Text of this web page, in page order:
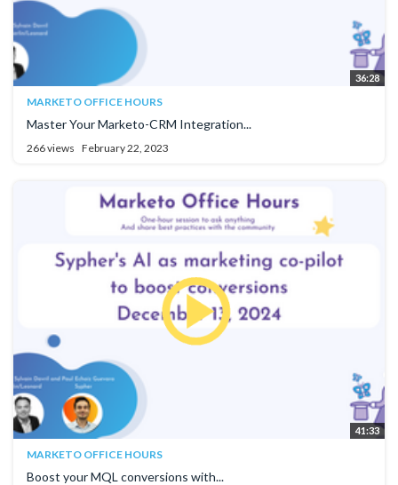
36:28
MARKETO OFFICE HOURS
Master Your Marketo-CRM Integration...
266 views February 22, 2023
41:33
MARKETO OFFICE HOURS
Boost your MQL conversions with...